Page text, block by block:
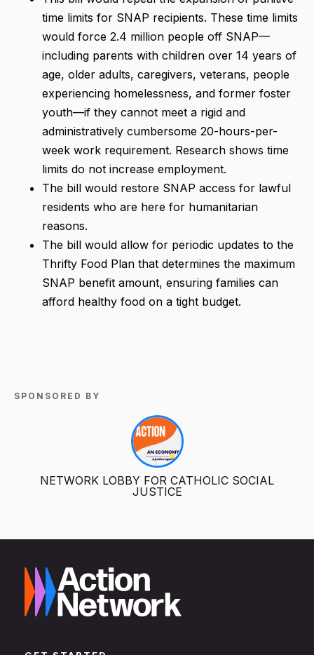
time limits for SNAP recipients. These time limits
would force 2.4 million people off SNAP—
including parents with children over 14 years of
age, older adults, caregivers, veterans, people
experiencing homelessness, and former foster
youth—if they cannot meet a rigid and
administratively cumbersome 20-hours-per-
week work requirement. Research shows time
limits do not increase employment.
The bill would restore SNAP access for lawful
residents who are here for humanitarian
reasons.
The bill would allow for periodic updates to the
Thrifty Food Plan that determines the maximum
SNAP benefit amount, ensuring families can
afford healthy food on a tight budget.
SPONSORED BY
NETWORK LOBBY FOR CATHOLIC SOCIAL
JUSTICE